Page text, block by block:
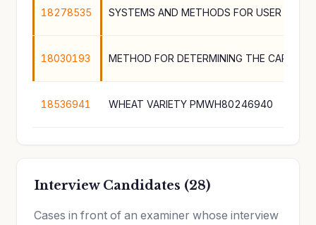
18278535
18030193
18536941 WHEAT VARIETY PMWH80246940
Interview Candidates (28)
Cases in front of an examiner whose interview